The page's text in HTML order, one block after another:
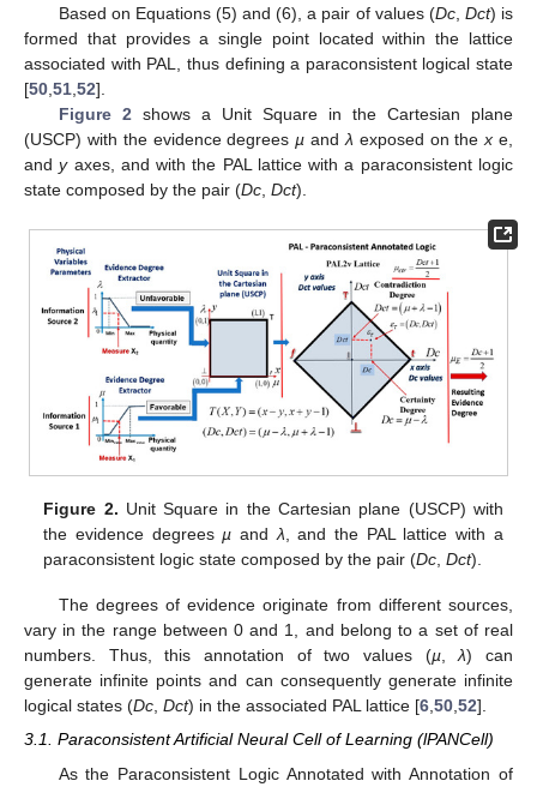
Based on Equations (5) and (6), a pair of values (Dc, Dct) is
formed that provides a single point located within the lattice
associated with PAL, thus defining a paraconsistent logical state
[50 51 52].
Figure 2 shows a Unit Square in the Cartesian plane
(USCP) with the evidence degrees µ and λ exposed on thex e,
andyaxes, and with the PAL lattice with a paraconsistent logic
state composed by the pair (Dc Dct).
Figure 2. Unit Square in the Cartesian plane (USCP) with
the evidence degrees µ and λ , and the PAL lattice with a
paraconsistent logic state composed by the pair (Dc ,Dct).
The degrees of evidence originate from different sources,
vary in the range between 0 and 1, and belong to a set of real
numbers. Thus, this annotation of two values (µ,λ) can
generate infinite points and can consequently generate infinite
logical states (Dc, Dct) in the associated PAL lattice [6,50,52].
3.1. Paraconsistent Artificial Neural Cell of Learning (lPANCell)
As the Paraconsistent Logic Annotated with Annotation of